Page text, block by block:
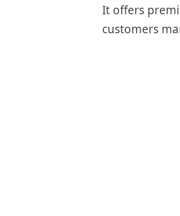
It offers
customers